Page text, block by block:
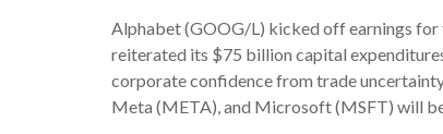
Alphabet (GOOG/L) kicked off earnings for
reiterated its $75 billion capital
corporate confidence from trade
Meta (META), and Microsoft (MSFT) will